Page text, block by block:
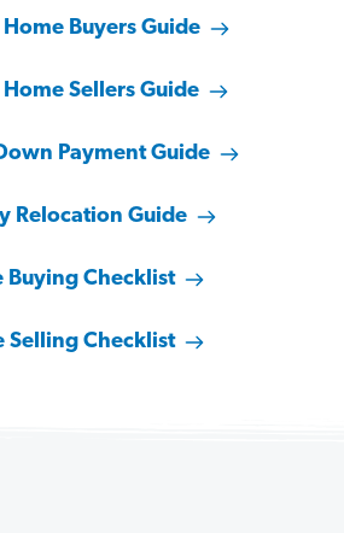
Buyers Guide
Home Sellers Guide
Payment Guide
Relocation Guide
Buying Checklist
Selling Checklist